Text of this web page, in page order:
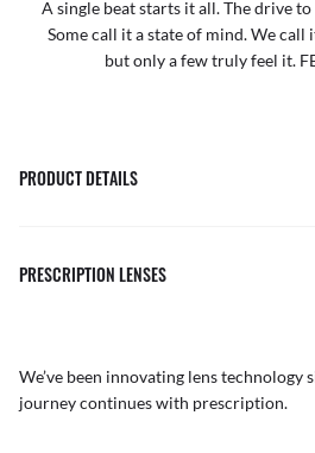
A single beat starts it all. The drive
Some call it a state of mind. We call
but only a few truly feel it.
PRODUCT DETAILS
PRESCRIPTION LENSES
We’ve been innovating lens technology
journey continues with prescription.